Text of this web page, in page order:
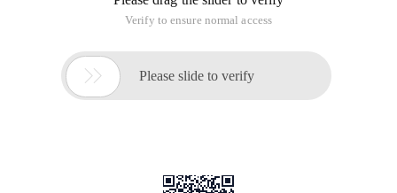
Verify to ensure normal access
 Please slide to verify